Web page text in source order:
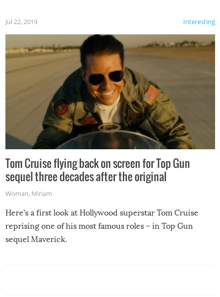
Interesting
Jul 22, 2019
Tom Cruise flying back on screen for Top Gun
sequel three decades after the original
Woman, Miriam
Here’s a first look at Hollywood superstar Tom Cruise
reprising one of his most famous roles – in Top Gun
sequel Maverick.